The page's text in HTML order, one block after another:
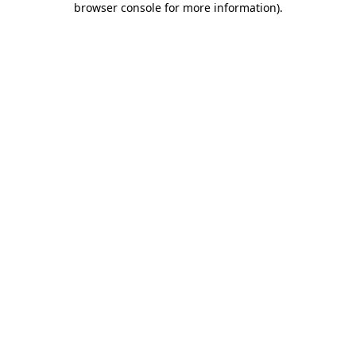
browser console for more information).